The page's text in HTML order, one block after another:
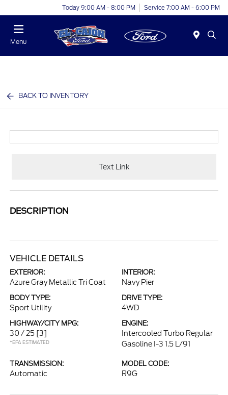
Today 9:00 AM - 8:00 PM Service 7:00 AM - 6:00 PM
Menu
BACK TO INVENTORY
Text Link
DESCRIPTION
VEHICLE DETAILS
EXTERIOR:
Azure Gray Metallic Tri Coat
INTERIOR:
Navy Pier
BODY TYPE:
Sport Utility
DRIVE TYPE:
4WD
HIGHWAY/CITY MPG:
30 / 25 [3]
*EPA ESTIMATED
ENGINE:
Intercooled Turbo Regular
Gasoline I-3 1.5 L/91
TRANSMISSION:
Automatic
MODEL CODE:
R9G